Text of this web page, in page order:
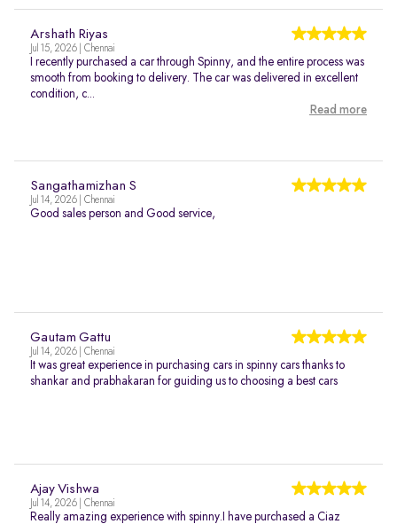
Arshath Riyas
Jul 15, 2026 | Chennai
I recently purchased a car through Spinny, and the entire process was
smooth from booking to delivery. The car was delivered in excellent
condition, c...
Read more
Sangathamizhan S
Jul 14, 2026 | Chennai
Good sales person and Good service,
Gautam Gattu
Jul 14, 2026 | Chennai
It was great experience in purchasing cars in spinny cars thanks to
shankar and prabhakaran for guiding us to choosing a best cars
Ajay Vishwa
Jul 14, 2026 | Chennai
Really amazing experience with spinny.I have purchased a Ciaz